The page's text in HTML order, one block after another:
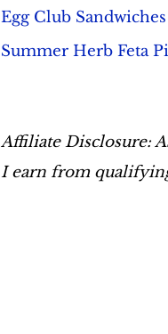
Egg Club
Summer Herb Feta
Affiliate Disclosure:
I earn from